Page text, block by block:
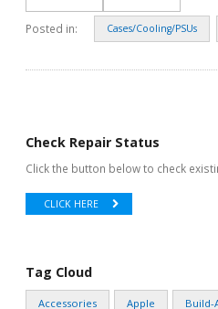
Posted in: Cases/Cooling/PSUs
Check Repair Status
Click the button below to check
CLICK HERE
Tag Cloud
Accessories Apple Build-